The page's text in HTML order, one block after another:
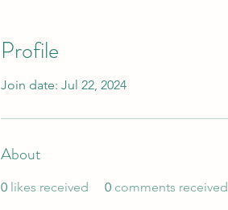
Profile
Join date: Jul 22, 2024
About
0 likes received 0 comments received